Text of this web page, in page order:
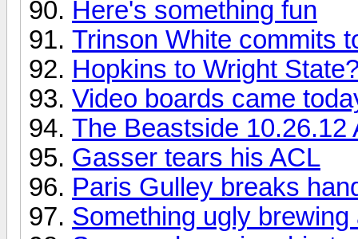
Here's something fun
Trinson White commits
Hopkins to Wright
Video boards came
The Beastside 10.26.12
Gasser tears his ACL
Paris Gulley breaks
Something ugly brewing